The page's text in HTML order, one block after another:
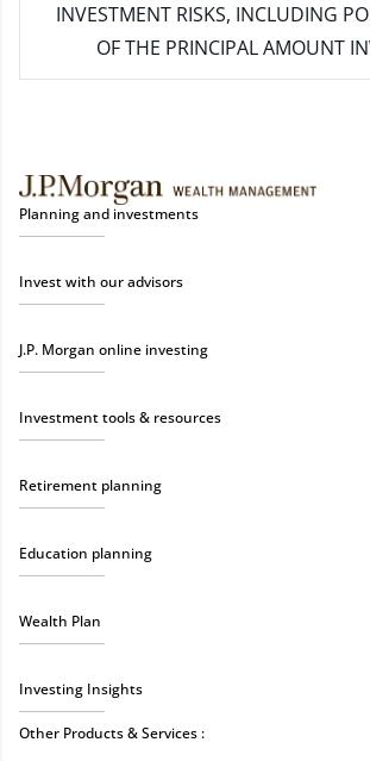
INVESTMENT RISKS, INCLUDING
OF THE PRINCIPAL AMOUNT
Planning and investments
Invest with our advisors
J.P. Morgan online investing
Investment tools & resources
Retirement planning
Education planning
Wealth Plan
Investing Insights
Other Products & Services :